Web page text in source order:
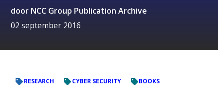
door NCC Group Publication Archive
02 september 2016
RESEARCH CYBER SECURITY BOOKS